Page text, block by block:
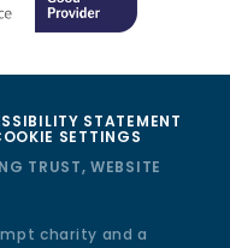
STATEMENT
SETTINGS
TRUST, WEBSITE
charity and a